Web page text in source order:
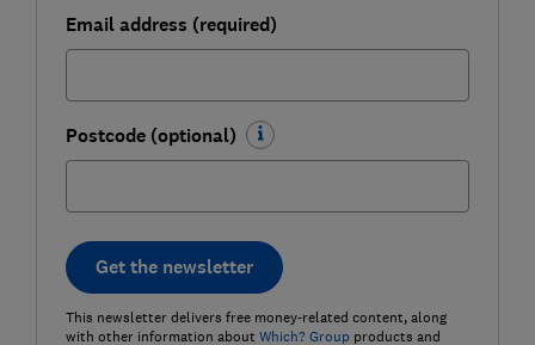
Email address (required)
Postcode (optional)
Get the newsletter
This newsletter delivers free money-related content, along
with other information about Which? Groupproducts and